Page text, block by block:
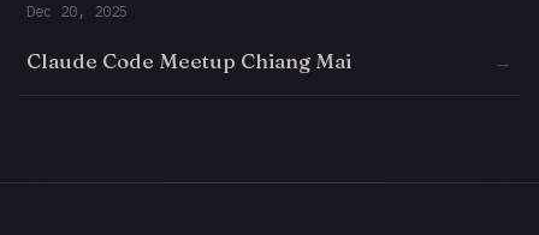
Dec 20, 2025
Claude Code Meetup Chiang Mai →